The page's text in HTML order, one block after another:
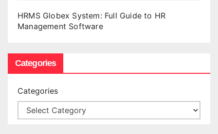
HRMS Globex System: Full Guide to HR
Management Software
Categories
Categories